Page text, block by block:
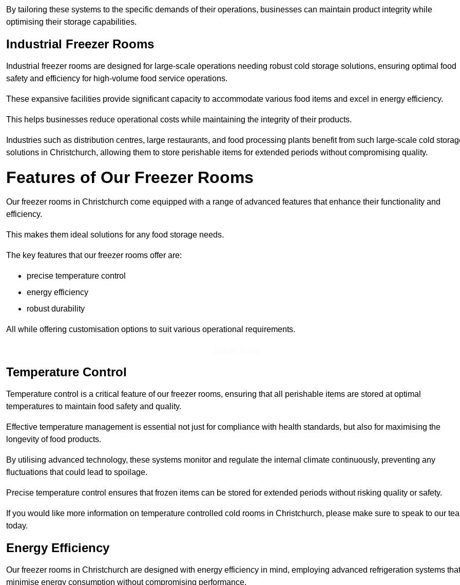
By tailoring these systems to the specific demands of their operations, businesses can maintain product integrity while
optimising their storage capabilities.
Industrial Freezer Rooms
Industrial freezer rooms are designed for large-scale operations needing robust cold storage solutions, ensuring optimal food
safety and efficiency for high-volume food service operations.
These expansive facilities provide significant capacity to accommodate various food items and excel in energy efficiency.
This helps businesses reduce operational costs while maintaining the integrity of their products.
Industries such as distribution centres, large restaurants, and food processing plants benefit from such large-scale cold
solutions in Christchurch, allowing them to store perishable items for extended periods without compromising quality.
Features of Our Freezer Rooms
Our freezer rooms in Christchurch come equipped with a range of advanced features that enhance their functionality and
efficiency.
This makes them ideal solutions for any food storage needs.
The key features that our freezer rooms offer are:
precise temperature control
energy efficiency
robust durability
All while offering customisation options to suit various operational requirements.
Temperature Control
Temperature control is a critical feature of our freezer rooms, ensuring that all perishable items are stored at optimal
temperatures to maintain food safety and quality.
Effective temperature management is essential not just for compliance with health standards, but also for maximising the
longevity of food products.
By utilising advanced technology, these systems monitor and regulate the internal climate continuously, preventing any
fluctuations that could lead to spoilage.
Precise temperature control ensures that frozen items can be stored for extended periods without risking quality or safety.
If you would like more information on temperature controlled cold rooms in Christchurch, please make sure to speak to our
today.
Energy Efficiency
Our freezer rooms in Christchurch are designed with energy efficiency in mind, employing advanced refrigeration systems that
minimise energy consumption without compromising performance.